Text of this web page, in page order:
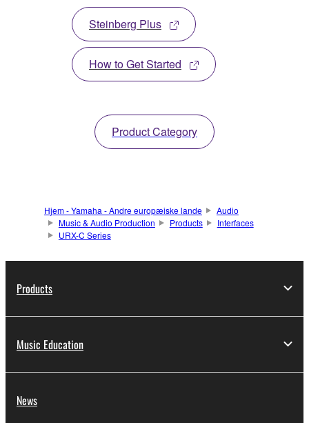
Steinberg Plus
How to Get Started
Product Category
Hjem - Yamaha - Andre europæiske lande
Audio
Music & Audio Production
Products
Interfaces
URX-C Series
Products
Music Education
News